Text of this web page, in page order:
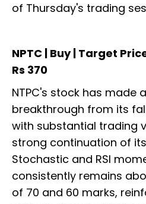
of Thursday's trading
NPTC | Buy | Target
Rs 370
NTPC's stock has made
breakthrough from its
with substantial trading
strong continuation of
Stochastic and RSI
consistently remains
of 70 and 60 marks,